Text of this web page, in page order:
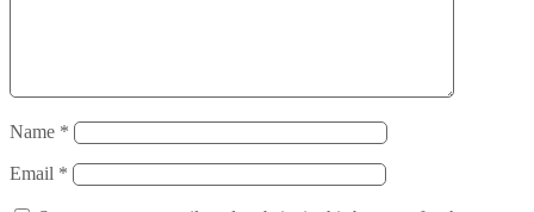
Name *
Email *